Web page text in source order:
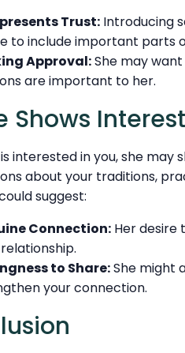
Trust: Introducing
to include important parts
Approval:She may
are important to her.
Shows
interested in you, she
about your traditions,
suggest:
Connection: Her desire
to Share:She might
your connection.